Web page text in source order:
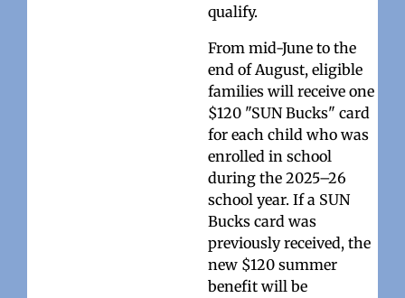
qualify.
From mid-June to the
end of August, eligible
families will receive one
$120 "SUN Bucks" card
for each child who was
enrolled in school
during the 2025–26
school year. If a SUN
Bucks card was
previously received, the
new $120 summer
benefit will be